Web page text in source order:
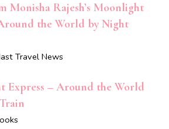
Monisha Rajesh’s Moonlight
the World by Night
Travel News
Express – Around the World